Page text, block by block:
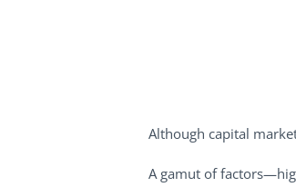
Although capital
A gamut of